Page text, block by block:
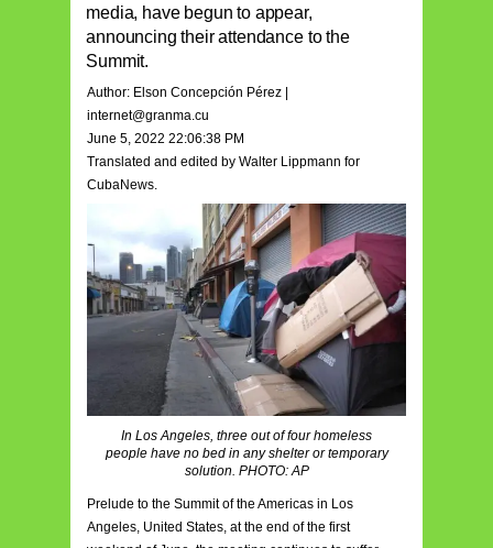
media, have begun to appear,
announcing their attendance to the
Summit.
Author: Elson Concepción Pérez |
internet@granma.cu
June 5, 2022 22:06:38 PM
Translated and edited by Walter Lippmann for
CubaNews.
In Los Angeles, three out of four homeless
people have no bed in any shelter or temporary
solution. PHOTO: AP
Prelude to the Summit of the Americas in Los
Angeles, United States, at the end of the first